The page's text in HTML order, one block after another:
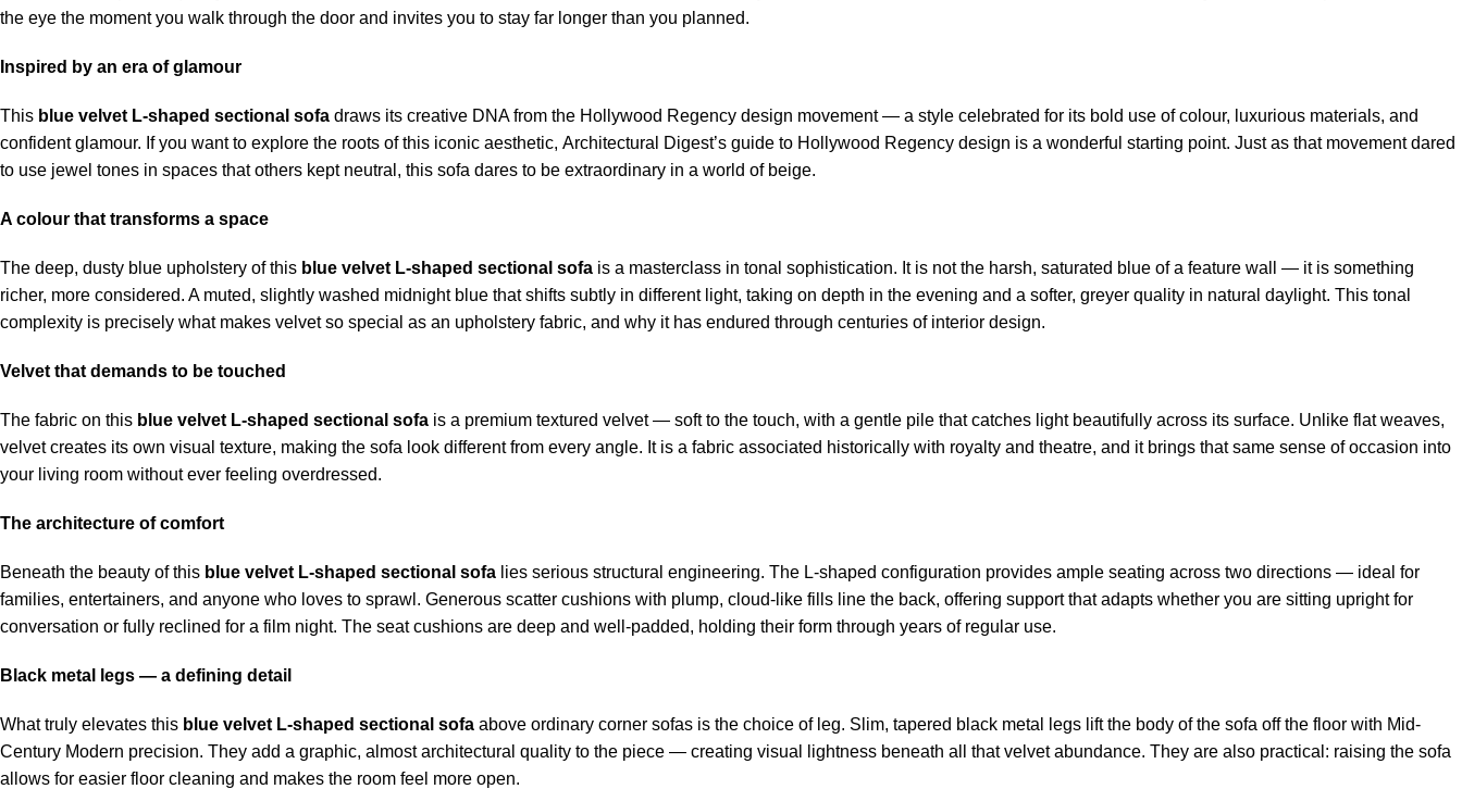
the eye the moment you walk through the door and invites you to stay far longer than you planned.
Inspired by an era of glamour
This blue velvet L-shaped sectional sofa draws its creative DNA from the Hollywood Regency design movement — a style celebrated for its bold use of colour, luxurious materials, and
confident glamour. If you want to explore the roots of this iconic aesthetic, Architectural Digest’s guide to Hollywood Regency design is a wonderful starting point. Just as that movement dared
to use jewel tones in spaces that others kept neutral, this sofa dares to be extraordinary in a world of beige.
A colour that transforms a space
The deep, dusty blue upholstery of this blue velvet L-shaped sectional sofa is a masterclass in tonal sophistication. It is not the harsh, saturated blue of a feature wall — it is something
richer, more considered. A muted, slightly washed midnight blue that shifts subtly in different light, taking on depth in the evening and a softer, greyer quality in natural daylight. This tonal
complexity is precisely what makes velvet so special as an upholstery fabric, and why it has endured through centuries of interior design.
Velvet that demands to be touched
The fabric on this blue velvet L-shaped sectional sofa is a premium textured velvet — soft to the touch, with a gentle pile that catches light beautifully across its surface. Unlike flat weaves,
velvet creates its own visual texture, making the sofa look different from every angle. It is a fabric associated historically with royalty and theatre, and it brings that same sense of occasion into
your living room without ever feeling overdressed.
The architecture of comfort
Beneath the beauty of this blue velvet L-shaped sectional sofa lies serious structural engineering. The L-shaped configuration provides ample seating across two directions — ideal for
families, entertainers, and anyone who loves to sprawl. Generous scatter cushions with plump, cloud-like fills line the back, offering support that adapts whether you are sitting upright for
conversation or fully reclined for a film night. The seat cushions are deep and well-padded, holding their form through years of regular use.
Black metal legs — a defining detail
What truly elevates this blue velvet L-shaped sectional sofa above ordinary corner sofas is the choice of leg. Slim, tapered black metal legs lift the body of the sofa off the floor with Mid-
Century Modern precision. They add a graphic, almost architectural quality to the piece — creating visual lightness beneath all that velvet abundance. They are also practical: raising the sofa
allows for easier floor cleaning and makes the room feel more open.